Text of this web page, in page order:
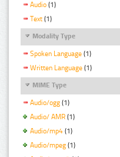
Audio (1)
Text (1)
Modality Type
Spoken Language (1)
Written Language (1)
MIME Type
Audio/ogg (1)
Audio/ AMR (1)
Audio/mp4 (1)
Audio/mpeg (1)